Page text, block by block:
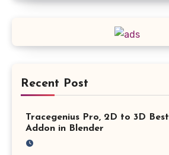
Recent Post
Tracegenius Pro, 2D to 3D Best
Addon in Blender